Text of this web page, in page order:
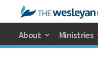
About Ministries